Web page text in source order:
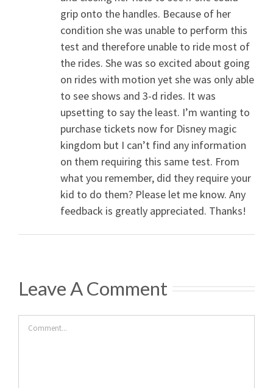
grip onto the handles. Because of her
condition she was unable to perform this
test and therefore unable to ride most of
the rides. She was so excited about going
on rides with motion yet she was only able
to see shows and 3-d rides. It was
upsetting to say the least. I’m wanting to
purchase tickets now for Disney magic
kingdom but I can’t find any information
on them requiring this same test. From
what you remember, did they require your
kid to do them? Please let me know. Any
feedback is greatly appreciated. Thanks!
Leave A Comment
Comment